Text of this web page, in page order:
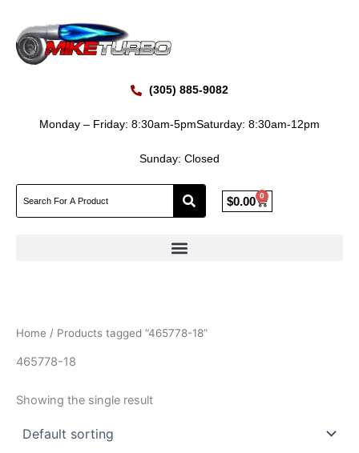
content
(305) 885-9082
Monday – Friday: 8:30am-5pmSaturday: 8:30am-12pm
Sunday: Closed
$0.00 0
Cart
Home / Products tagged “465778-18”
465778-18
Showing the single result